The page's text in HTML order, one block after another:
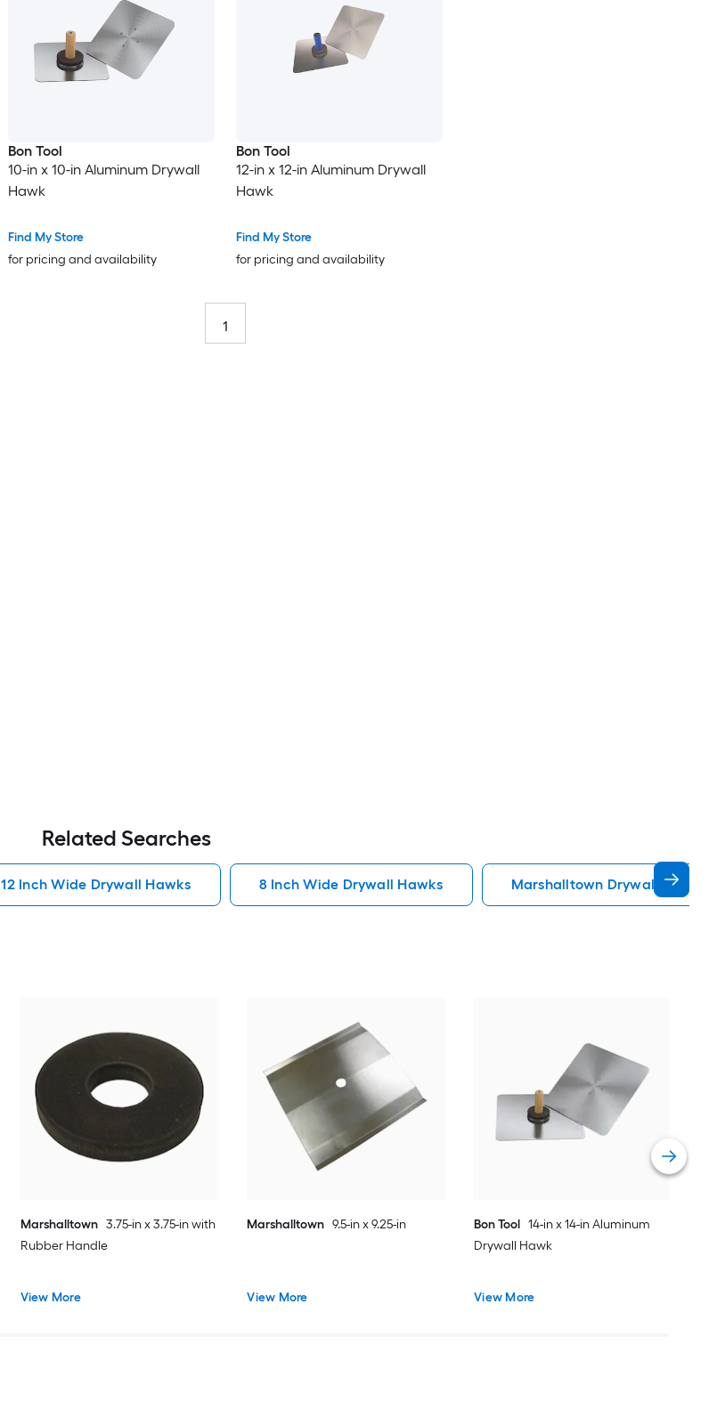
Bon Tool
10-in x 10-in Aluminum Drywall
Hawk
Find My Store
for pricing and availability
Bon Tool
12-in x 12-in Aluminum Drywall
Hawk
Find My Store
for pricing and availability
1
Related Searches
12 Inch Wide Drywall Hawks 8 Inch Wide Drywall Hawks Marshalltown Drywall Hawks
Marshalltown 3.75-in x 3.75-in with
Rubber Handle
View More
Marshalltown 9.5-in x 9.25-in
View More
Bon Tool 14-in x 14-in Aluminum
Drywall Hawk
View More